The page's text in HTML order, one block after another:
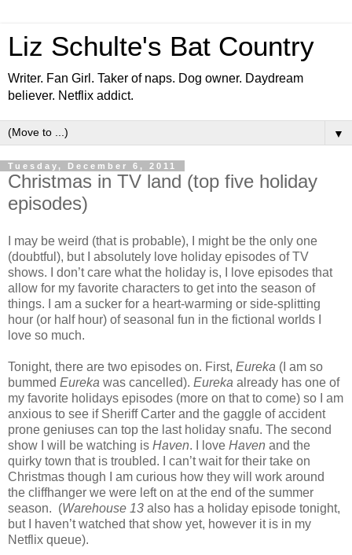
Liz Schulte's Bat Country
Writer. Fan Girl. Taker of naps. Dog owner. Daydream
believer. Netflix addict.
▼
Tuesday, December 6, 2011
Christmas in TV land (top five holiday
episodes)
I may be weird (that is probable), I might be the only one
(doubtful), but I absolutely love holiday episodes of TV
shows. I don’t care what the holiday is, I love episodes that
allow for my favorite characters to get into the season of
things. I am a sucker for a heart-warming or side-splitting
hour (or half hour) of seasonal fun in the fictional worlds I
love so much.
Tonight, there are two episodes on. First, Eureka (I am so
bummed Eureka was cancelled). Eureka already has one of
my favorite holidays episodes (more on that to come) so I am
anxious to see if Sheriff Carter and the gaggle of accident
prone geniuses can top the last holiday snafu. The second
show I will be watching is Haven. I love Haven and the
quirky town that is troubled. I can’t wait for their take on
Christmas though I am curious how they will work around
the cliffhanger we were left on at the end of the summer
season. (Warehouse 13 also has a holiday episode tonight,
but I haven’t watched that show yet, however it is in my
Netflix queue).